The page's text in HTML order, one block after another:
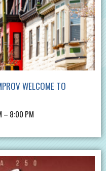
WELCOME TO
– 8:00 PM